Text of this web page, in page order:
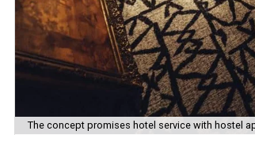
The concept promises hotel service with hostel